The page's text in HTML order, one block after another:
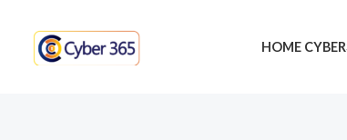
content
HOME
navigation